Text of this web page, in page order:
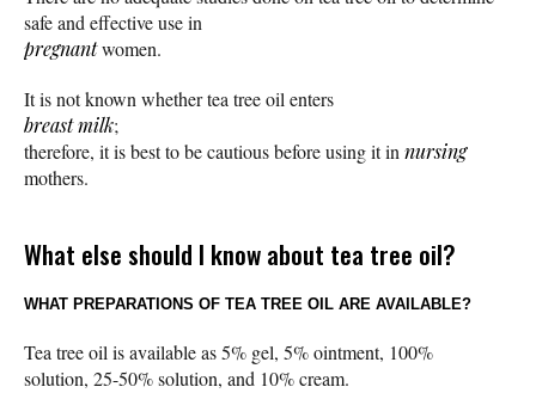
safe and effective use in
pregnantwomen.
It is not known whether tea tree oil enters
breast milk;
therefore, it is best to be cautious before using it in nursing
mothers.
What else should I know about tea tree oil?
WHAT PREPARATIONS OF TEA TREE OIL ARE AVAILABLE?
Tea tree oil is available as 5% gel, 5% ointment, 100%
solution, 25-50% solution, and 10% cream.